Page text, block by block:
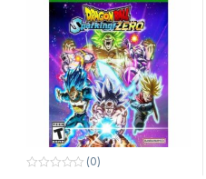
(0)